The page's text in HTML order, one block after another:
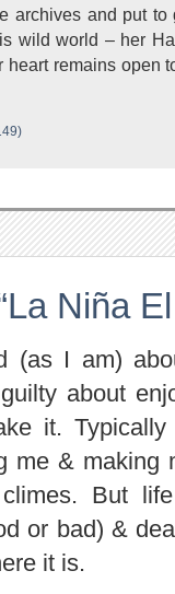
archives and put
wild world – her
heart remains open
Niña
(as I am)
about
it.
me & making
But
or bad) &
it is.